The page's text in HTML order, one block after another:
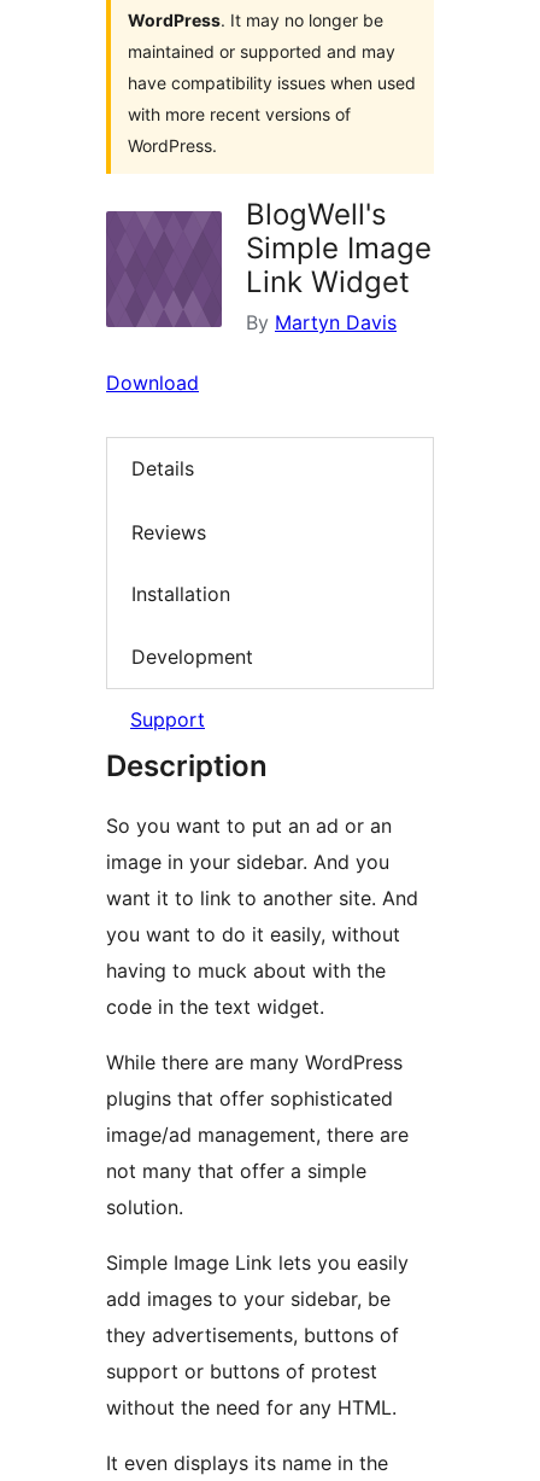
WordPress. It may no longer be
maintained or supported and may
have compatibility issues when used
with more recent versions of
WordPress.
BlogWell's
Simple Image
Link Widget
By Martyn Davis
Download
Details
Reviews
Installation
Development
Support
Description
So you want to put an ad or an
image in your sidebar. And you
want it to link to another site. And
you want to do it easily, without
having to muck about with the
code in the text widget.
While there are many WordPress
plugins that offer sophisticated
image/ad management, there are
not many that offer a simple
solution.
Simple Image Link lets you easily
add images to your sidebar, be
they advertisements, buttons of
support or buttons of protest
without the need for any HTML.
It even displays its name in the